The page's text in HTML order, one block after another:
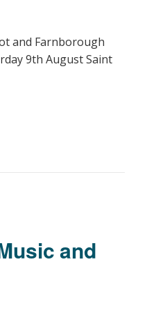
and Farnborough
9th August Saint
and